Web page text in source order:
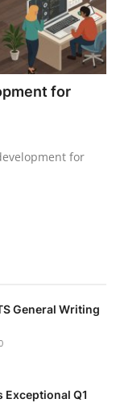
for
for
General Writing
Exceptional Q1